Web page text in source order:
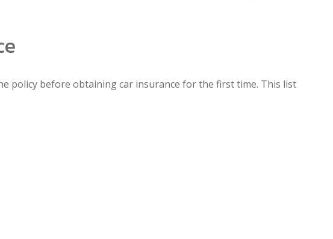
policy before obtaining car insurance for the first time. This list